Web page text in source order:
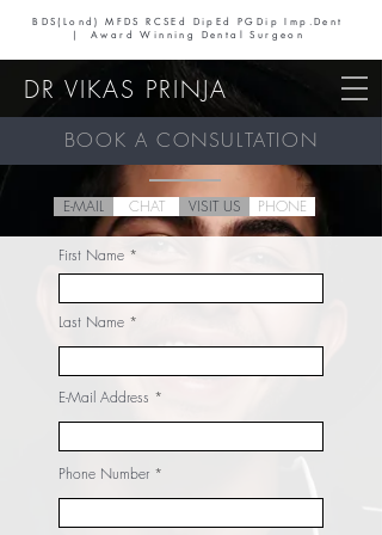
BDS(Lond) MFDS RCSEd DipEd PGDip Imp.Dent
| Award Winning Dental Surgeon
DR VIKAS PRINJA
BOOK A CONSULTATION
E-MAIL CHAT VISIT US PHONE
First Name
Last Name
E-Mail Address
Phone Number